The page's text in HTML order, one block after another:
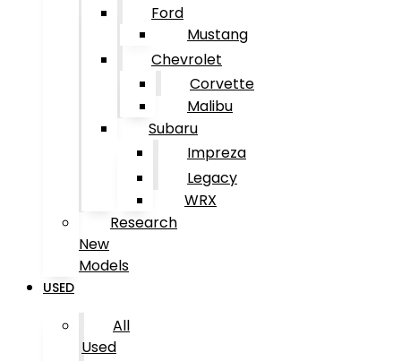
Ford
Mustang
Chevrolet
Corvette
Malibu
Subaru
Impreza
Legacy
WRX
Research
New
Models
USED
All
Used